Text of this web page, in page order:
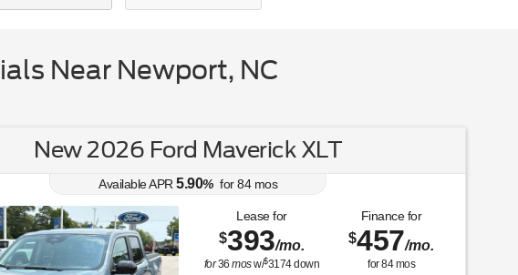
Near Newport, NC
New 2026 Ford Maverick XLT
Available APR 5.90% for84mos
Lease for
$393/mo.
for36mosw/$3174down
Finance for
$457/mo.
for84mos